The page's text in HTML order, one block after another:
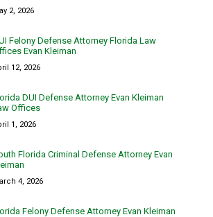
2, 2026
Felony Defense Attorney Florida Law
Evan Kleiman
12, 2026
DUI Defense Attorney Evan Kleiman
Offices
1, 2026
Florida Criminal Defense Attorney Evan
4, 2026
Felony Defense Attorney Evan Kleiman